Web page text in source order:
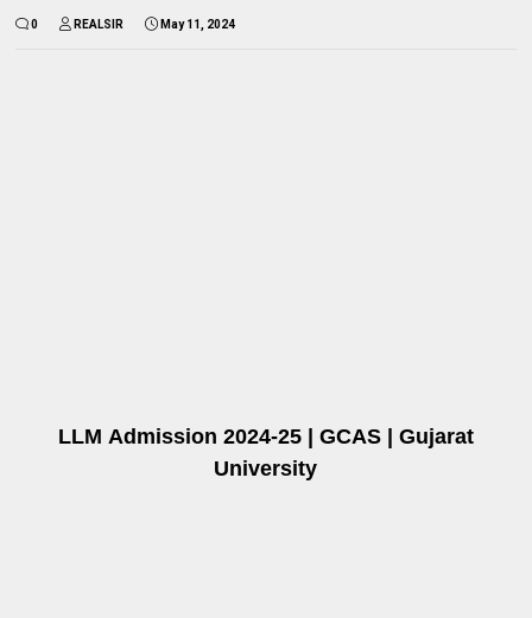
0 REALSIR May 11, 2024
LLM Admission 2024-25 | GCAS | Gujarat
University